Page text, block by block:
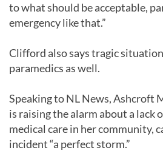
to what should be acceptable,
emergency like that.”
Clifford also says tragic
paramedics as well.
Speaking to NL News, Ashcroft
is raising the alarm about a lack
medical care in her community,
incident “a perfect storm.”